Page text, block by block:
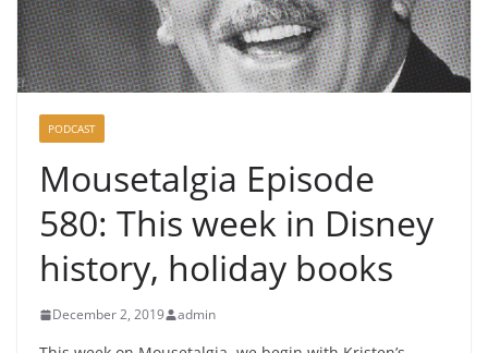
PODCAST
Mousetalgia Episode
580: This week in Disney
history, holiday books
December 2, 2019 admin